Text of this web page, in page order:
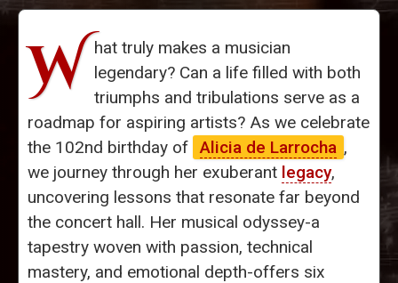
W hat truly makes a musician
legendary? Can a life filled with both
triumphs and tribulations serve as a
roadmap for aspiring artists? As we celebrate
the 102nd birthday of Alicia de Larrocha ,
we journey through her exuberant legacy,
uncovering lessons that resonate far beyond
the concert hall. Her musical odyssey-a
tapestry woven with passion, technical
mastery, and emotional depth-offers six